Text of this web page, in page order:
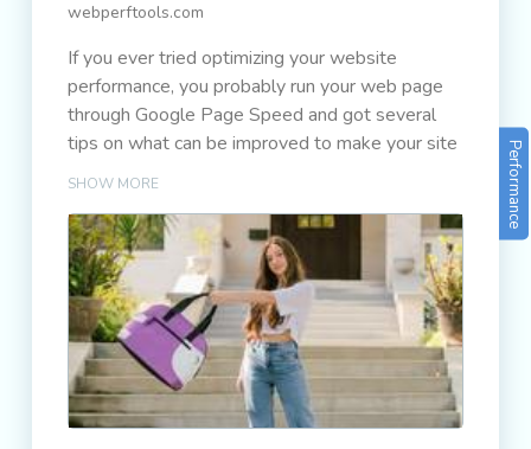
webperftools.com
If you ever tried optimizing your website
performance, you probably run your web page
through Google Page Speed and got several
tips on what can be improved to make your site
faster.
SHOW MORE Performance